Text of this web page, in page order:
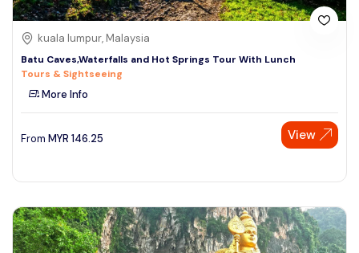
kuala lumpur, Malaysia
Batu Caves,Waterfalls and Hot Springs Tour With Lunch
Tours & Sightseeing
More Info
From MYR 146.25 View